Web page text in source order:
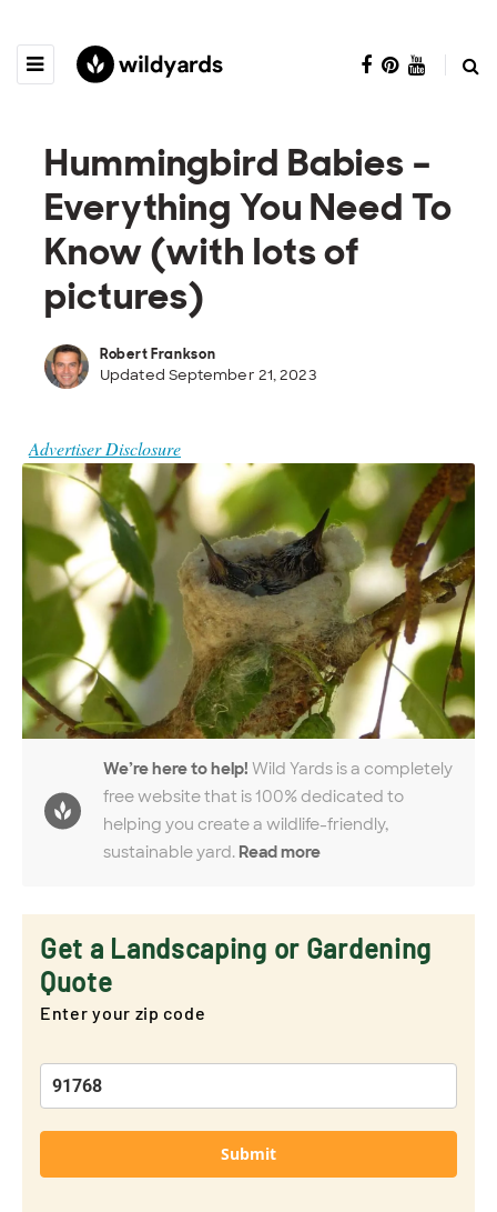
Hummingbird Babies –
Everything You Need To
Know (with lots of
pictures)
Robert Frankson
Updated September 21, 2023
Advertiser Disclosure
We’re here to help! Wild Yards is a completely
free website that is 100% dedicated to
helping you create a wildlife-friendly,
sustainable yard. Read more
Get a Landscaping or Gardening
Quote
Enter your zip code
Submit